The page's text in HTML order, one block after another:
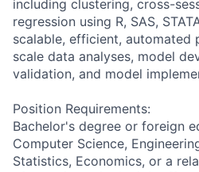
including clustering, cross-
regression using R, SAS,
scalable, efficient, automated
scale data analyses, model
validation, and model
Position Requirements:
Bachelor's degree or foreign
Computer Science,
Statistics, Economics, or a